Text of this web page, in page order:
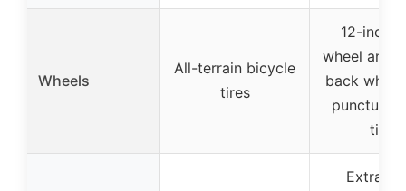
Wheels
All-terrain bicycle
tires
12-inch
wheel and
back
puncture-
tires
Extra-